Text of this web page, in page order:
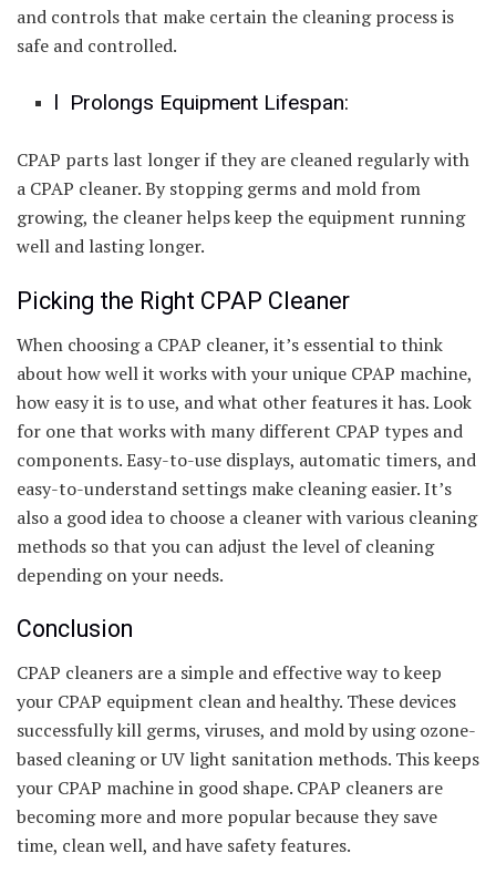
and controls that make certain the cleaning process is
safe and controlled.
l Prolongs Equipment Lifespan:
CPAP parts last longer if they are cleaned regularly with
a CPAP cleaner. By stopping germs and mold from
growing, the cleaner helps keep the equipment running
well and lasting longer.
Picking the Right CPAP Cleaner
When choosing a CPAP cleaner, it’s essential to think
about how well it works with your unique CPAP machine,
how easy it is to use, and what other features it has. Look
for one that works with many different CPAP types and
components. Easy-to-use displays, automatic timers, and
easy-to-understand settings make cleaning easier. It’s
also a good idea to choose a cleaner with various cleaning
methods so that you can adjust the level of cleaning
depending on your needs.
Conclusion
CPAP cleaners are a simple and effective way to keep
your CPAP equipment clean and healthy. These devices
successfully kill germs, viruses, and mold by using ozone-
based cleaning or UV light sanitation methods. This keeps
your CPAP machine in good shape. CPAP cleaners are
becoming more and more popular because they save
time, clean well, and have safety features.